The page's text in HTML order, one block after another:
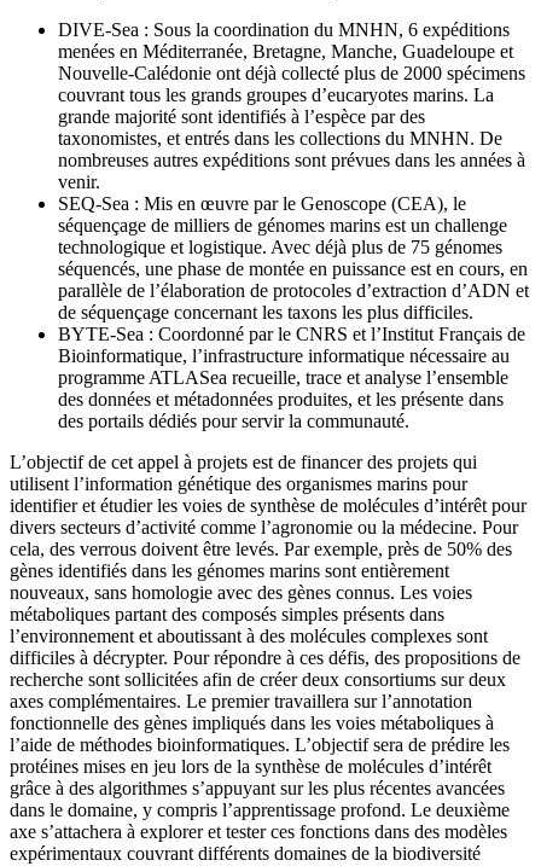
DIVE-Sea : Sous la coordination du MNHN, 6 expéditions
menées en Méditerranée, Bretagne, Manche, Guadeloupe et
Nouvelle-Calédonie ont déjà collecté plus de 2000 spécimens
couvrant tous les grands groupes d’eucaryotes marins. La
grande majorité sont identifiés à l’espèce par des
taxonomistes, et entrés dans les collections du MNHN. De
nombreuses autres expéditions sont prévues dans les années à
venir.
SEQ-Sea : Mis en œuvre par le Genoscope (CEA), le
séquençage de milliers de génomes marins est un challenge
technologique et logistique. Avec déjà plus de 75 génomes
séquencés, une phase de montée en puissance est en cours, en
parallèle de l’élaboration de protocoles d’extraction d’ADN et
de séquençage concernant les taxons les plus difficiles.
BYTE-Sea : Coordonné par le CNRS et l’Institut Français de
Bioinformatique, l’infrastructure informatique nécessaire au
programme ATLASea recueille, trace et analyse l’ensemble
des données et métadonnées produites, et les présente dans
des portails dédiés pour servir la communauté.
L’objectif de cet appel à projets est de financer des projets qui
utilisent l’information génétique des organismes marins pour
identifier et étudier les voies de synthèse de molécules d’intérêt pour
divers secteurs d’activité comme l’agronomie ou la médecine. Pour
cela, des verrous doivent être levés. Par exemple, près de 50% des
gènes identifiés dans les génomes marins sont entièrement
nouveaux, sans homologie avec des gènes connus. Les voies
métaboliques partant des composés simples présents dans
l’environnement et aboutissant à des molécules complexes sont
difficiles à décrypter. Pour répondre à ces défis, des propositions de
recherche sont sollicitées afin de créer deux consortiums sur deux
axes complémentaires. Le premier travaillera sur l’annotation
fonctionnelle des gènes impliqués dans les voies métaboliques à
l’aide de méthodes bioinformatiques. L’objectif sera de prédire les
protéines mises en jeu lors de la synthèse de molécules d’intérêt
grâce à des algorithmes s’appuyant sur les plus récentes avancées
dans le domaine, y compris l’apprentissage profond. Le deuxième
axe s’attachera à explorer et tester ces fonctions dans des modèles
expérimentaux couvrant différents domaines de la biodiversité